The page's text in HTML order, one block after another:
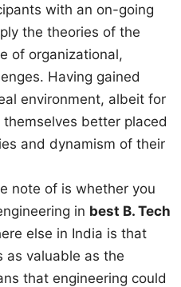
with an on-going
the theories of the
of organizational,
Having gained
environment, albeit for
better placed
and dynamism of their
note of is whether you
in best B. Tech
else in India is that
as valuable as the
that engineering could